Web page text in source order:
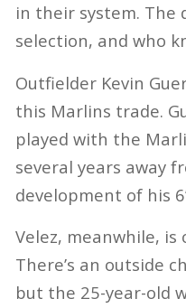
in their system.
selection, and who
Outfielder Kevin
this Marlins trade.
played with the
several years away
development of his
Velez, meanwhile,
There’s an outside
but the 25-year-old